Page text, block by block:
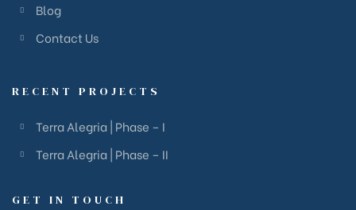
Blog
Contact Us
RECENT PROJECTS
Terra Alegria | Phase – I
Terra Alegria | Phase – II
GET IN TOUCH